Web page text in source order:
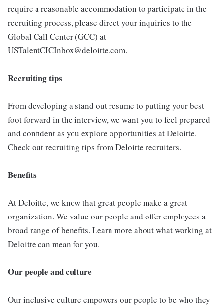
require a reasonable accommodation to participate in the
recruiting process, please direct your inquiries to the
Global Call Center (GCC) at
USTalentCICInbox@deloitte.com.
Recruiting tips
From developing a stand out resume to putting your best
foot forward in the interview, we want you to feel prepared
and confident as you explore opportunities at Deloitte.
Check out recruiting tips from Deloitte recruiters.
Benefits
At Deloitte, we know that great people make a great
organization. We value our people and offer employees a
broad range of benefits. Learn more about what working at
Deloitte can mean for you.
Our people and culture
Our inclusive culture empowers our people to be who they